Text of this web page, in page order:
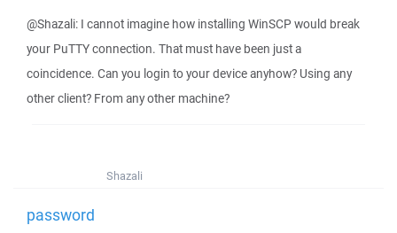
@Shazali: I cannot imagine how installing WinSCP would break
your PuTTY connection. That must have been just a
coincidence. Can you login to your device anyhow? Using any
other client? From any other machine?
Shazali
password